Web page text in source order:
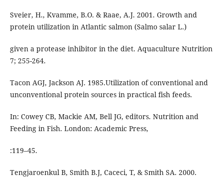
Sveier, H., Kvamme, B.O. & Raae, A.J. 2001. Growth and
protein utilization in Atlantic salmon (Salmo salar L.)
given a protease inhibitor in the diet. Aquaculture Nutrition
7; 255-264.
Tacon AGJ, Jackson AJ. 1985.Utilization of conventional and
unconventional protein sources in practical fish feeds.
In: Cowey CB, Mackie AM, Bell JG, editors. Nutrition and
Feeding in Fish. London: Academic Press,
:119–45.
Tengjaroenkul B, Smith B.J, Caceci, T, & Smith SA. 2000.